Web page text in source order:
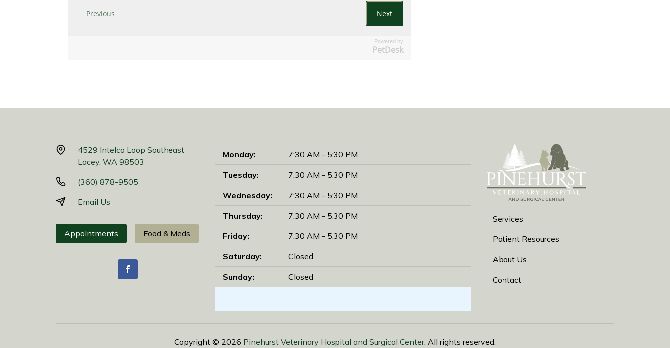
Powered by
PetDesk
4529 Intelco Loop Southeast
Lacey, WA 98503
(360) 878-9505
Email Us
Appointments Food & Meds
Monday: 7:30 AM - 5:30 PM
Tuesday: 7:30 AM - 5:30 PM
Wednesday: 7:30 AM - 5:30 PM
Thursday: 7:30 AM - 5:30 PM
Friday: 7:30 AM - 5:30 PM
Saturday: Closed
Sunday: Closed
Services
Patient Resources
About Us
Contact
Copyright © 2026 Pinehurst Veterinary Hospital and Surgical Center. All rights reserved.